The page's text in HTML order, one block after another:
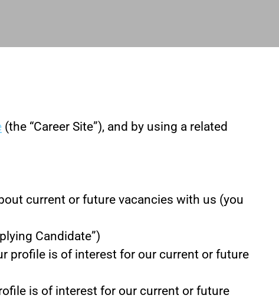
(the “Career Site”), and by using a related
current or future vacancies with us (you
Candidate”)
profile is of interest for our current or future
is of interest for our current or future